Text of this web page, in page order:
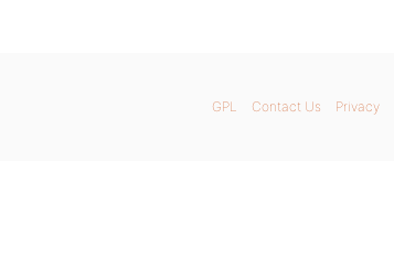
GPL Contact Us Privacy